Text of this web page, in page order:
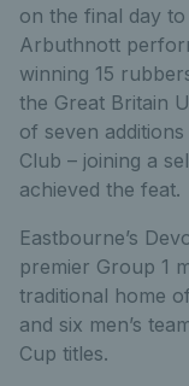
on the final day
Arbuthnott
winning 15
the Great Britain
of seven
Club – joining a
achieved the feat.
Eastbourne’s
premier Group 1
traditional home
and six men’s
Cup titles.